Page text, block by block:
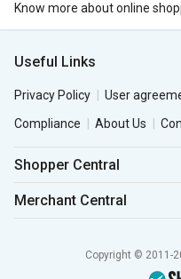
Know more about online
Useful Links
Privacy Policy User
Compliance
About Us
Shopper Central
Merchant Central
Copyright © 2011-